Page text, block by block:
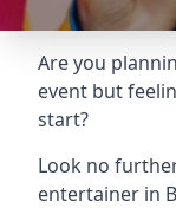
Are you
event but
start?
Look no
entertainer in